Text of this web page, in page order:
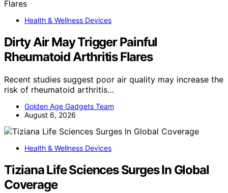
Health & Wellness Devices
Dirty Air May Trigger Painful
Rheumatoid Arthritis Flares
Recent studies suggest poor air quality may increase the
risk of rheumatoid arthritis…
Golden Age Gadgets Team
August 6, 2026
Health & Wellness Devices
Tiziana Life Sciences Surges In Global
Coverage